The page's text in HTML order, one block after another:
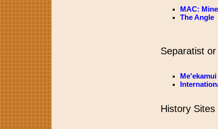
MAC:
The Angle
Separatist
Me'ekamui
History Sites